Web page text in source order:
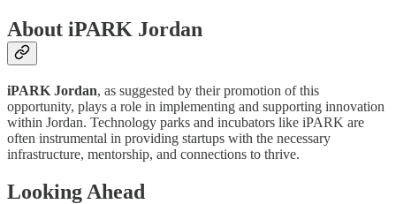
About iPARK Jordan
iPARK Jordan, as suggested by their promotion of this
opportunity, plays a role in implementing and supporting innovation
within Jordan. Technology parks and incubators like iPARK are
often instrumental in providing startups with the necessary
infrastructure, mentorship, and connections to thrive.
Looking Ahead